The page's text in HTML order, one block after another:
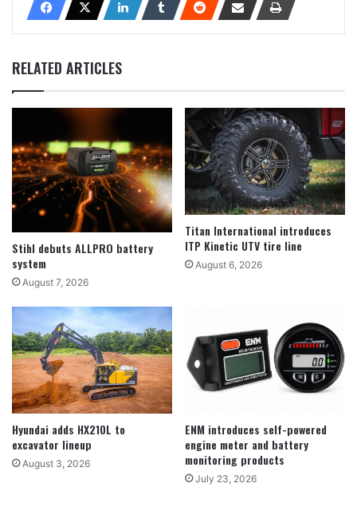
RELATED ARTICLES
Stihl debuts ALLPRO battery
system
August 7, 2026
Titan International introduces
ITP Kinetic UTV tire line
August 6, 2026
Hyundai adds HX210L to
excavator lineup
August 3, 2026
ENM introduces self-powered
engine meter and battery
monitoring products
July 23, 2026